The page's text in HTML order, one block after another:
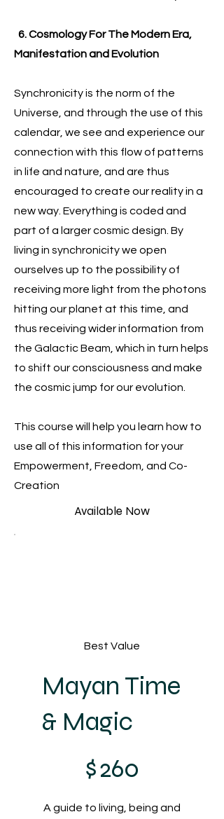
6. Cosmology For The Modern Era,
Manifestation and Evolution
Synchronicity is the norm of the
Universe, and through the use of this
calendar, we see and experience our
connection with this flow of patterns
in life and nature, and are thus
encouraged to create our reality in a
new way. Everything is coded and
part of a larger cosmic design. By
living in synchronicity we open
ourselves up to the possibility of
receiving more light from the photons
hitting our planet at this time, and
thus receiving wider information from
the Galactic Beam, which in turn helps
to shift our consciousness and make
the cosmic jump for our evolution.
This course will help you learn how to
use all of this information for your
Empowerment, Freedom, and Co-
Creation
Available Now
Best Value
Mayan Time
& Magic
$260
A guide to living, being and